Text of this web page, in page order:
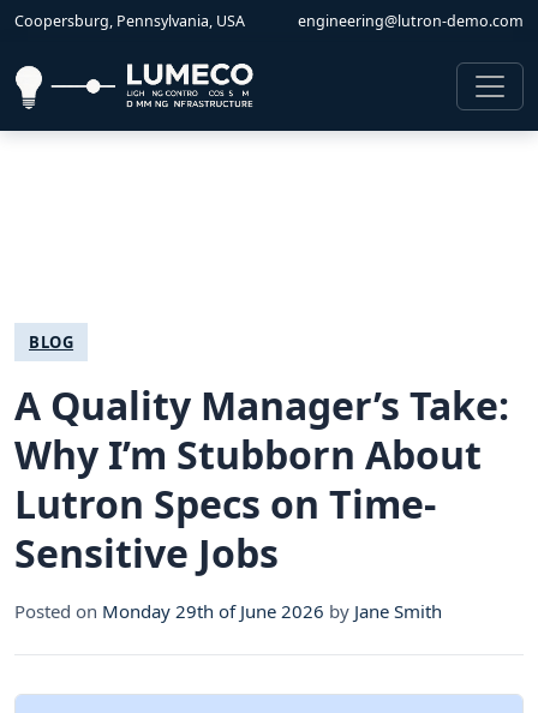
Coopersburg, Pennsylvania, USA engineering@lutron-demo.com
BLOG
A Quality Manager’s Take:
Why I’m Stubborn About
Lutron Specs on Time-
Sensitive Jobs
Posted on Monday 29th of June 2026 by Jane Smith